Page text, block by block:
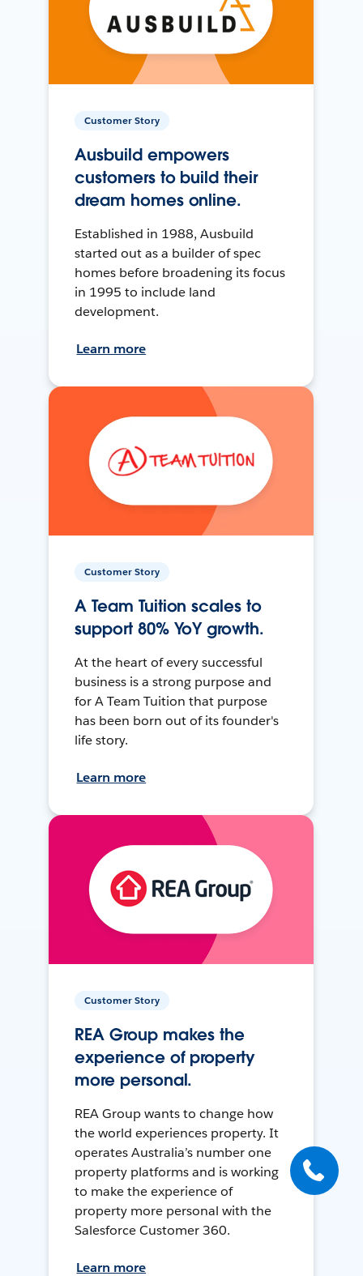
Customer Story
Ausbuild empowers
customers to build their
dream homes online.
Established in 1988, Ausbuild
started out as a builder of spec
homes before broadening its focus
in 1995 to include land
development.
Learn more
Customer Story
A Team Tuition scales to
support 80% YoY growth.
At the heart of every successful
business is a strong purpose and
for A Team Tuition that purpose
has been born out of its founder's
life story.
Learn more
Customer Story
REA Group makes the
experience of property
more personal.
REA Group wants to change how
the world experiences property. It
operates Australia’s number one
property platforms and is working
to make the experience of
property more personal with the
Salesforce Customer 360.
Learn more